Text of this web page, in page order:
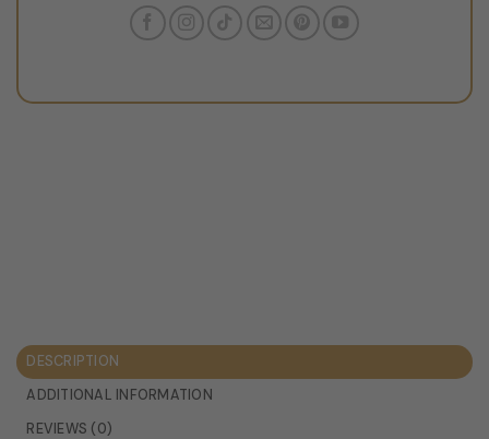
DESCRIPTION
ADDITIONAL INFORMATION
REVIEWS (0)